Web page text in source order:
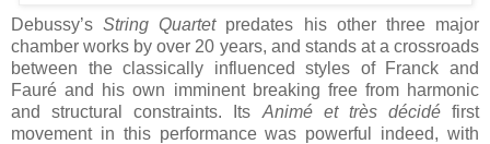
Debussy’sString Quartetpredates his other three major
chamber works by over 20 years, and stands at a crossroads
between the classically influenced styles of Franck and
Fauré and his own imminent breaking free from harmonic
and structural constraints. Its Animé et très décidéfirst
movement in this performance was powerful indeed, with